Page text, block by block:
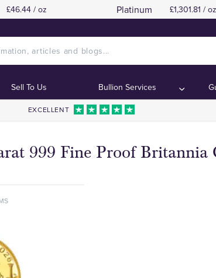
£46.44 / oz Platinum £1,301.81 / oz
Sell To Us Bullion Services
EXCELLENT
999 Fine Proof Britannia